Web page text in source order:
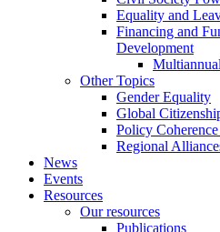
Equality and
Financing and
Development
Other Topics
Gender Equality
Global
Policy
Regional
News
Events
Resources
Our resources
Publications